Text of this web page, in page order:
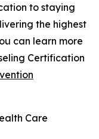
to staying
the highest
can learn more
Certification
Care